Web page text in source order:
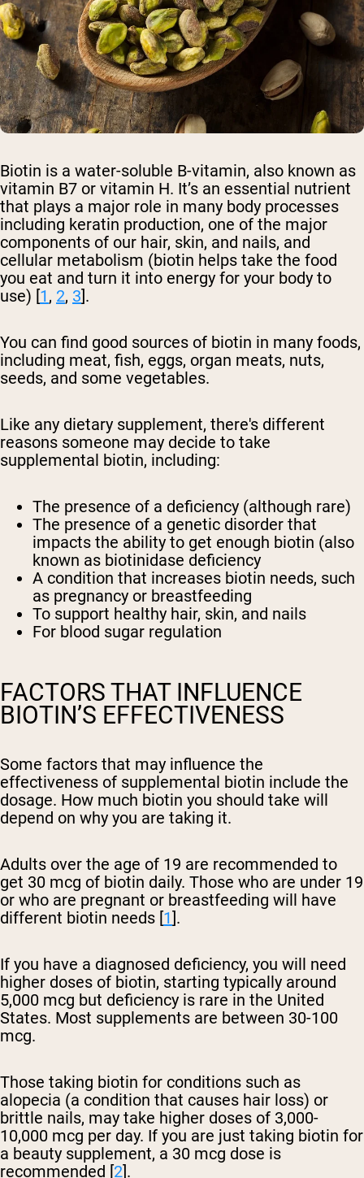
Biotin is a water-soluble B-vitamin, also known as
vitamin B7 or vitamin H. It’s an essential nutrient
that plays a major role in many body processes
including keratin production, one of the major
components of our hair, skin, and nails, and
cellular metabolism (biotin helps take the food
you eat and turn it into energy for your body to
use) [1, 2, 3].
You can find good sources of biotin in many foods,
including meat, fish, eggs, organ meats, nuts,
seeds, and some vegetables.
Like any dietary supplement, there's different
reasons someone may decide to take
supplemental biotin, including:
The presence of a deficiency (although rare)
The presence of a genetic disorder that
impacts the ability to get enough biotin (also
known as biotinidase deficiency
A condition that increases biotin needs, such
as pregnancy or breastfeeding
To support healthy hair, skin, and nails
For blood sugar regulation
FACTORS THAT INFLUENCE
BIOTIN’S EFFECTIVENESS
Some factors that may influence the
effectiveness of supplemental biotin include the
dosage. How much biotin you should take will
depend on why you are taking it.
Adults over the age of 19 are recommended to
get 30 mcg of biotin daily. Those who are under 19
or who are pregnant or breastfeeding will have
different biotin needs [1].
If you have a diagnosed deficiency, you will need
higher doses of biotin, starting typically around
5,000 mcg but deficiency is rare in the United
States. Most supplements are between 30-100
mcg.
Those taking biotin for conditions such as
alopecia (a condition that causes hair loss) or
brittle nails, may take higher doses of 3,000-
10,000 mcg per day. If you are just taking biotin for
a beauty supplement, a 30 mcg dose is
recommended [2].